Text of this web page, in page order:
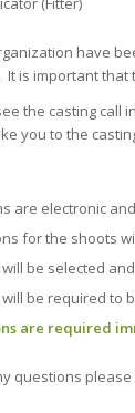
have
It is important
the casting call
you to the
are electronic
for the shoots
be selected
be required to
are required
questions